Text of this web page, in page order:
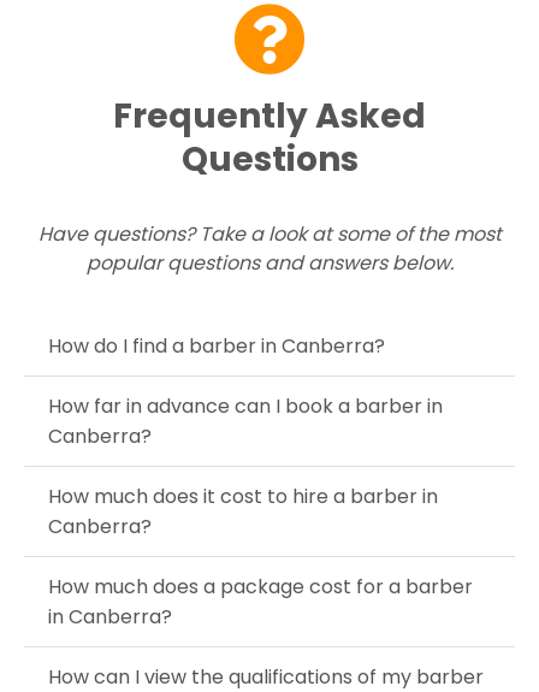
Frequently Asked
Questions
Have questions? Take a look at some of the most
popular questions and answers below.
How do I find a barber in Canberra?
How far in advance can I book a barber in
Canberra?
How much does it cost to hire a barber in
Canberra?
How much does a package cost for a barber
in Canberra?
How can I view the qualifications of my barber